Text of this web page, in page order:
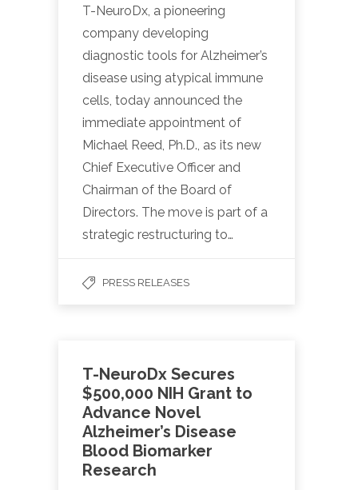
T-NeuroDx, a pioneering
company developing
diagnostic tools for Alzheimer’s
disease using atypical immune
cells, today announced the
immediate appointment of
Michael Reed, Ph.D., as its new
Chief Executive Officer and
Chairman of the Board of
Directors. The move is part of a
strategic restructuring to…
PRESS RELEASES
T-NeuroDx Secures
$500,000 NIH Grant to
Advance Novel
Alzheimer’s Disease
Blood Biomarker
Research